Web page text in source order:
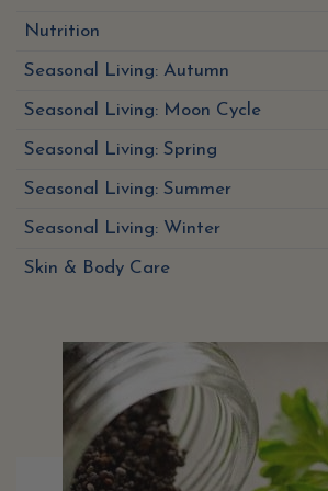
Nutrition
Seasonal Living: Autumn
Seasonal Living: Moon Cycle
Seasonal Living: Spring
Seasonal Living: Summer
Seasonal Living: Winter
Skin & Body Care